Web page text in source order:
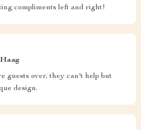
compliments left and right!
guests over, they can't help but
design.